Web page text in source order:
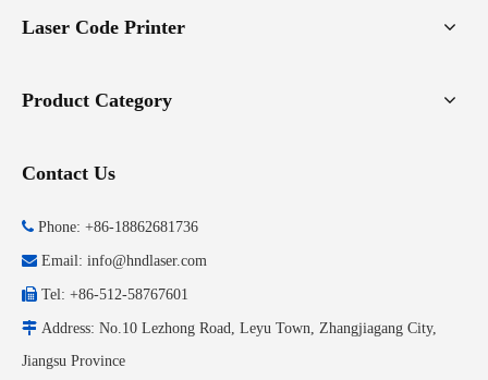
Laser Code Printer
Product Category
Contact Us
 Phone: +86-18862681736
 Email: info@hndlaser.com
 Tel: +86-512-58767601
 Address: No.10 Lezhong Road, Leyu Town, Zhangjiagang City,
Jiangsu Province